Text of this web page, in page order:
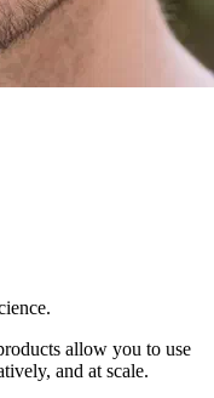
allow you to use
and at scale.